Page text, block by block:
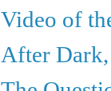
Video of
After